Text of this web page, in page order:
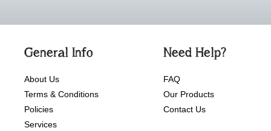
General Info
About Us
Terms & Conditions
Policies
Services
Need Help?
FAQ
Our Products
Contact Us